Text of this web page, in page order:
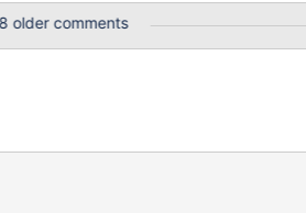
relative to original adns 1.5 (src only)
older comments